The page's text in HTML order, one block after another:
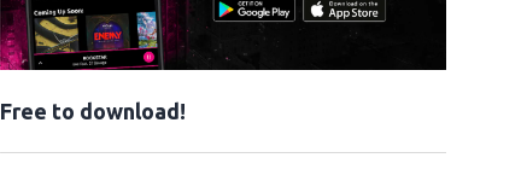
Free to download!